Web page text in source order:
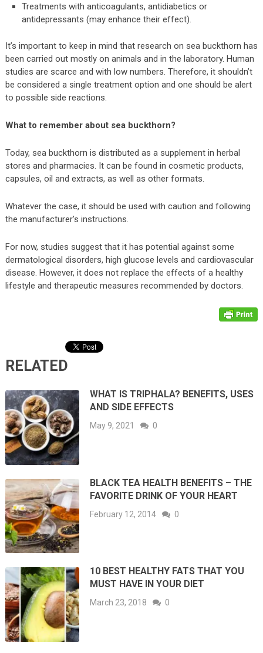
Treatments with anticoagulants, antidiabetics or
antidepressants (may enhance their effect).
It’s important to keep in mind that research on sea buckthorn has
been carried out mostly on animals and in the laboratory. Human
studies are scarce and with low numbers. Therefore, it shouldn’t
be considered a single treatment option and one should be alert
to possible side reactions.
What to remember about sea buckthorn?
Today, sea buckthorn is distributed as a supplement in herbal
stores and pharmacies. It can be found in cosmetic products,
capsules, oil and extracts, as well as other formats.
Whatever the case, it should be used with caution and following
the manufacturer’s instructions.
For now, studies suggest that it has potential against some
dermatological disorders, high glucose levels and cardiovascular
disease. However, it does not replace the effects of a healthy
lifestyle and therapeutic measures recommended by doctors.
RELATED
WHAT IS TRIPHALA? BENEFITS, USES
AND SIDE EFFECTS
May 9, 2021 0
BLACK TEA HEALTH BENEFITS – THE
FAVORITE DRINK OF YOUR HEART
February 12, 2014 0
10 BEST HEALTHY FATS THAT YOU
MUST HAVE IN YOUR DIET
March 23, 2018 0